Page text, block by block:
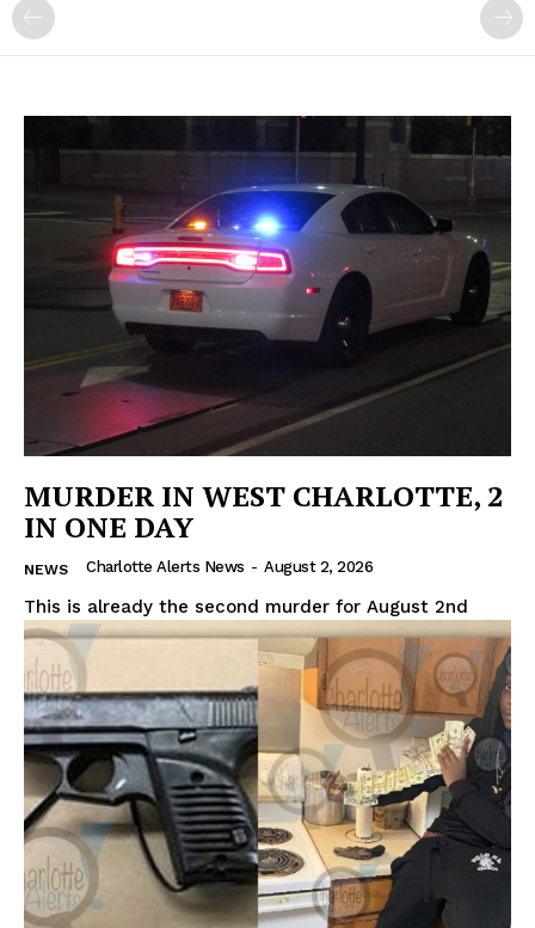
MURDER IN WEST CHARLOTTE, 2
IN ONE DAY
NEWS Charlotte Alerts News - August 2, 2026
This is already the second murder for August 2nd